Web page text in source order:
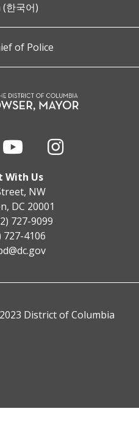
한국어)
of Police
With Us
NW
DC 20001
727-9099
727-4106
District of Columbia